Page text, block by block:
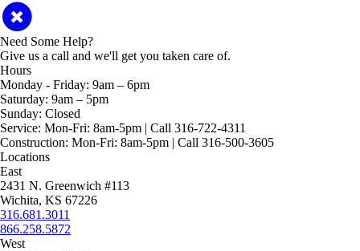
Need Some Help?
Give us a call and we'll get you taken care of.
Hours
Monday - Friday: 9am – 6pm
Saturday: 9am – 5pm
Sunday: Closed
Service: Mon-Fri: 8am-5pm | Call 316-722-4311
Construction: Mon-Fri: 8am-5pm | Call 316-500-3605
Locations
East
2431 N. Greenwich #113
Wichita, KS 67226
316.681.3011
866.258.5872
West